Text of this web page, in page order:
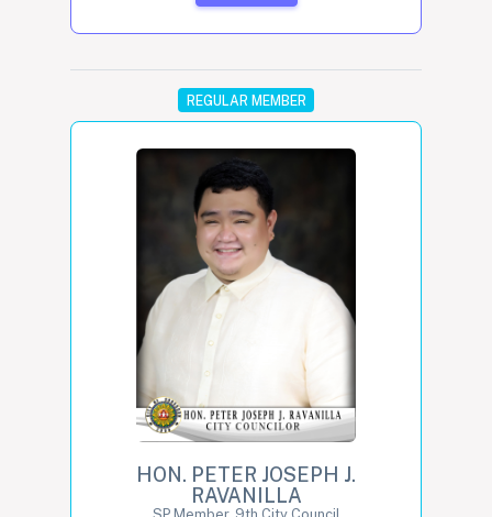
REGULAR MEMBER
HON. PETER JOSEPH J.
RAVANILLA